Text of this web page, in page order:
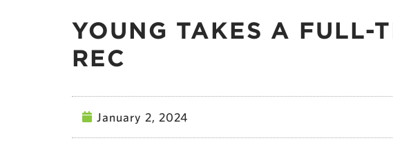
YOUNG TAKES A FULL-
REC
January 2, 2024